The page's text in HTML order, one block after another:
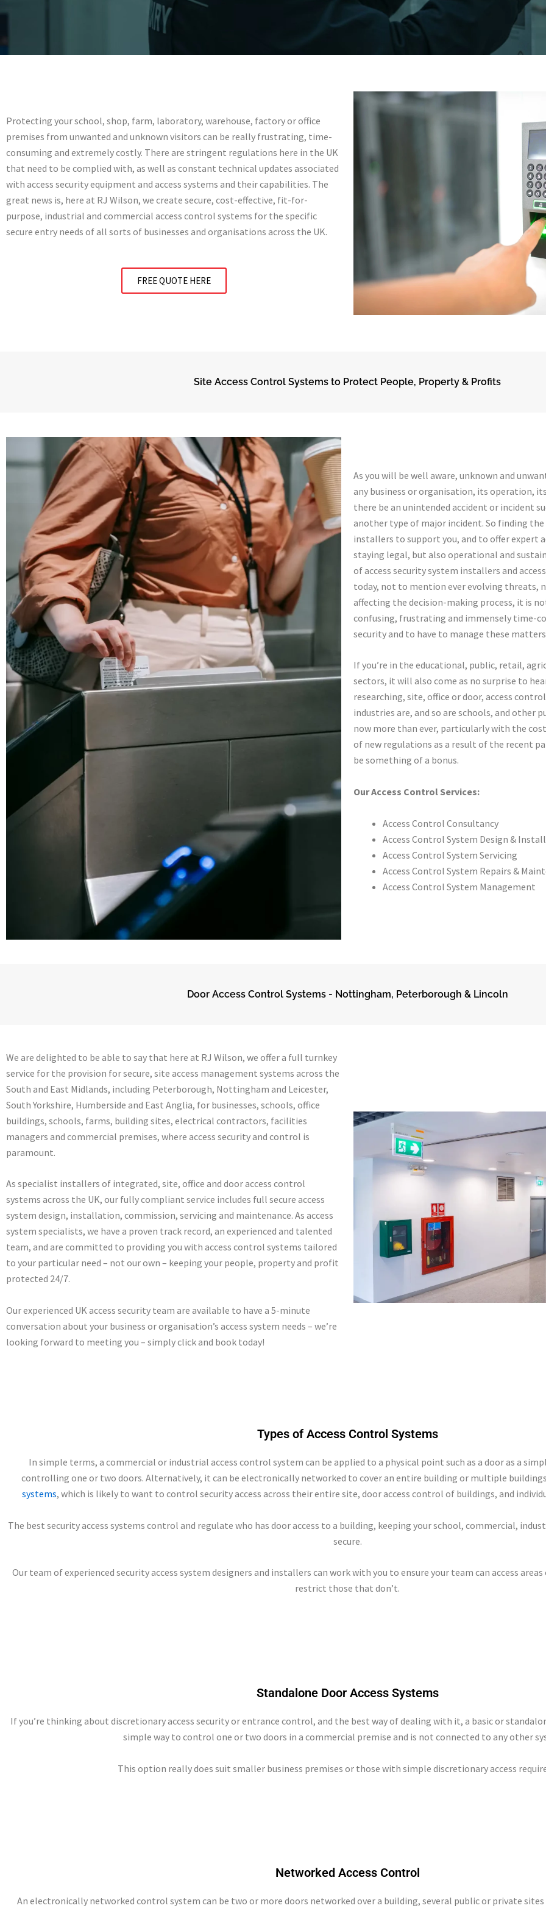
Systems
Secure site access control across Nottingham,
Peterborough & Lincoln
01522427113
Protecting your school, shop, farm, laboratory, warehouse, factory or office
premises from unwanted and unknown visitors can be really frustrating, time-
consuming and extremely costly. There are stringent regulations here in the UK
that need to be complied with, as well as constant technical updates associated
with access security equipment and access systems and their capabilities. The
great news is, here at RJ Wilson, we create secure, cost-effective, fit-for-
purpose, industrial and commercial access control systems for the specific
secure entry needs of all sorts of businesses and organisations across the UK.
FREE QUOTE HERE
Site Access Control Systems to Protect People, Property & Profits
As you will be well aware, unknown and
any business or organisation, its operation,
there be an unintended accident or incident
another type of major incident. So finding
installers to support you, and to offer expert
staying legal, but also operational and
of access security system installers and
today, not to mention ever evolving threats,
affecting the decision-making process, it is
confusing, frustrating and immensely time-
security and to have to manage these
If you’re in the educational, public, retail,
sectors, it will also come as no surprise to
researching, site, office or door, access
industries are, and so are schools, and other
now more than ever, particularly with the
of new regulations as a result of the recent
be something of a bonus.
Our Access Control Services:
Access Control Consultancy
Access Control System Design &
Access Control System Servicing
Access Control System Repairs &
Access Control System Management
Door Access Control Systems - Nottingham, Peterborough & Lincoln
We are delighted to be able to say that here at RJ Wilson, we offer a full turnkey
service for the provision for secure, site access management systems across the
South and East Midlands, including Peterborough, Nottingham and Leicester,
South Yorkshire, Humberside and East Anglia, for businesses, schools, office
buildings, schools, farms, building sites, electrical contractors, facilities
managers and commercial premises, where access security and control is
paramount.
As specialist installers of integrated, site, office and door access control
systems across the UK, our fully compliant service includes full secure access
system design, installation, commission, servicing and maintenance. As access
system specialists, we have a proven track record, an experienced and talented
team, and are committed to providing you with access control systems tailored
to your particular need – not our own – keeping your people, property and profit
protected 24/7.
Our experienced UK access security team are available to have a 5-minute
conversation about your business or organisation’s access system needs – we’re
looking forward to meeting you – simply click and book today!
Types of Access Control Systems
In simple terms, a commercial or industrial access control system can be applied to a physical point such as a door as a
controlling one or two doors. Alternatively, it can be electronically networked to cover an entire building or multiple
systems, which is likely to want to control security access across their entire site, door access control of buildings, and
The best security access systems control and regulate who has door access to a building, keeping your school, commercial,
secure.
Our team of experienced security access system designers and installers can work with you to ensure your team can access
restrict those that don’t.
Standalone Door Access Systems
If you’re thinking about discretionary access security or entrance control, and the best way of dealing with it, a basic or
simple way to control one or two doors in a commercial premise and is not connected to any other
This option really does suit smaller business premises or those with simple discretionary access
Networked Access Control
An electronically networked control system can be two or more doors networked over a building, several public or private